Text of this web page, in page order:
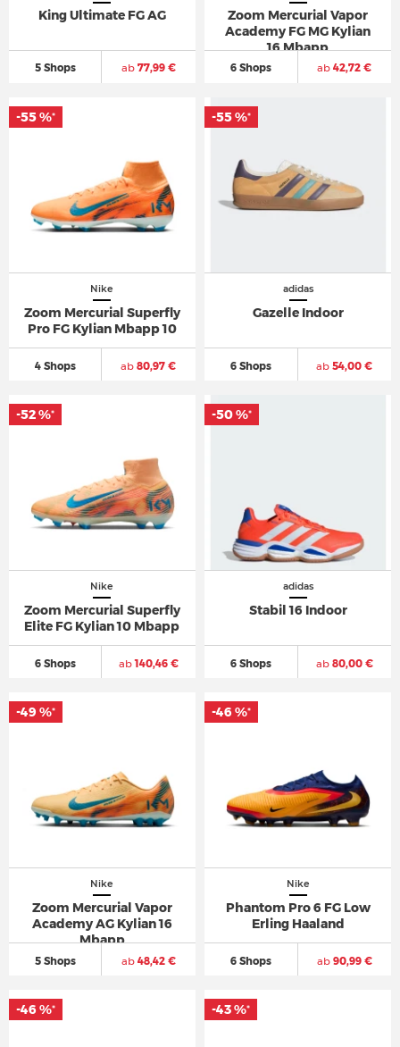
King Ultimate FG AG
5 Shops ab77,99 €
Zoom Mercurial Vapor
Academy FG MG Kylian
16 Mbapp
6 Shops ab 42,72 €
Nike
Zoom Mercurial Superfly
Pro FG Kylian Mbapp 10
4 Shops ab 80,97 €
-55 %*
adidas
Gazelle Indoor
6 Shops ab 54,00 €
-55 %*
Nike
Zoom Mercurial Superfly
Elite FG Kylian 10 Mbapp
6 Shops ab140,46 €
-52 %*
adidas
Stabil 16 Indoor
6 Shops ab80,00 €
-50 %*
Nike
Zoom Mercurial Vapor
Academy AG Kylian 16
Mbapp
5 Shops ab48,42 €
-49 %*
Nike
Phantom Pro 6 FG Low
Erling Haaland
6 Shops ab90,99 €
-46 %*
-46 %* -43 %*